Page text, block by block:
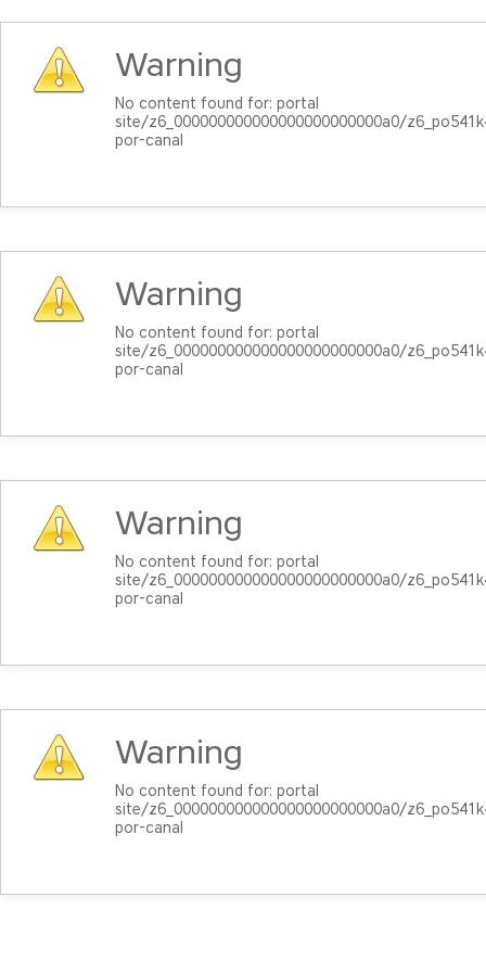
Warning
No content found for: ‭portal
site/z6_000000000000000000000000a0/
por-canal‭
Warning
No content found for: ‭portal
site/z6_000000000000000000000000a0/
por-canal‭
Warning
No content found for: ‭portal
site/z6_000000000000000000000000a0/
por-canal‭
Warning
No content found for: ‭portal
site/z6_000000000000000000000000a0/
por-canal‭